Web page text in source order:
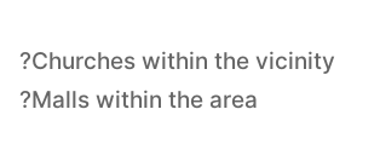
?Churches within the vicinity
?Malls within the area